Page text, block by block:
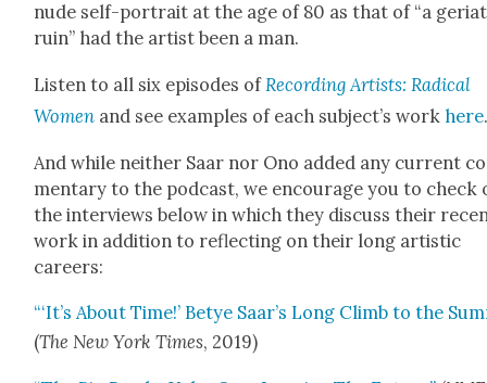
nude self-por­trait at the age of 80 as that of “a
ruin” had the artist been a man.
Lis­ten to all six episodes of Record­ing Artists: Rad­i­cal
Women and see exam­ples of each subject’s workhere
And while nei­ther Saar nor Ono added any cur­rent
men­tary to the pod­cast, we encour­age you to check
the inter­views below in which they dis­cuss their
work in addi­tion to reflect­ing on their long artis­tic
careers:
“‘It’s About Time!’ Betye Saar’s Long Climb to the
(The New York Times, 2019)